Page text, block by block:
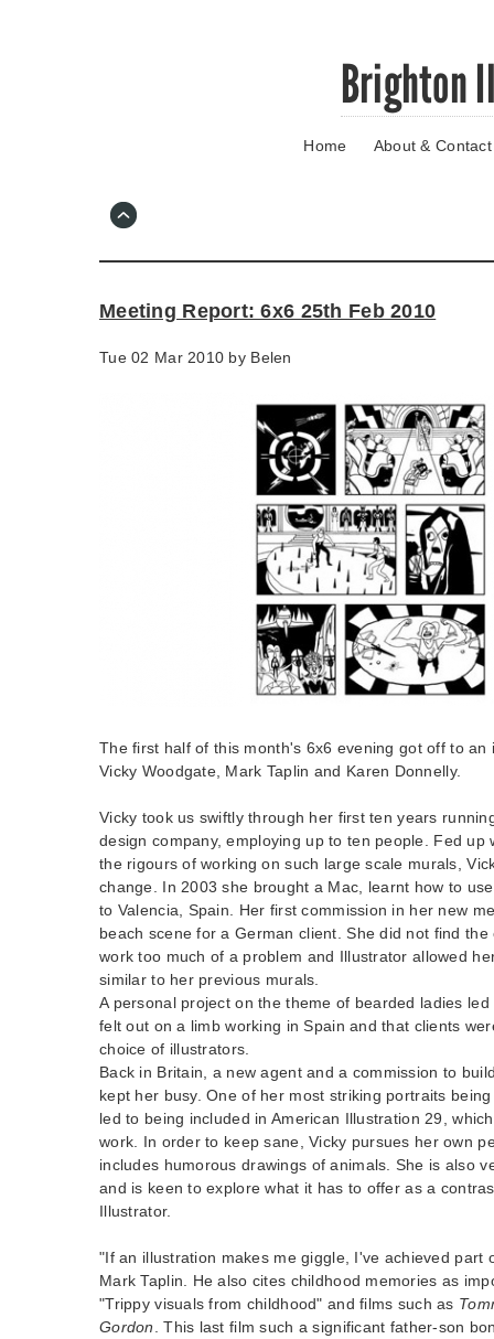
Brighton
Home About & Contact
Meeting Report: 6x6 25th Feb 2010
Tue 02 Mar 2010 by Belen
The first half of this month's 6x6 evening got off to an
Vicky Woodgate, Mark Taplin and Karen Donnelly.
Vicky took us swiftly through her first ten years
design company, employing up to ten people. Fed up
the rigours of working on such large scale murals,
change. In 2003 she brought a Mac, learnt how to
to Valencia, Spain. Her first commission in her new
beach scene for a German client. She did not find
work too much of a problem and Illustrator allowed
similar to her previous murals.
A personal project on the theme of bearded ladies
felt out on a limb working in Spain and that clients
choice of illustrators.
Back in Britain, a new agent and a commission to
kept her busy. One of her most striking portraits
led to being included in American Illustration 29,
work. In order to keep sane, Vicky pursues her own
includes humorous drawings of animals. She is also
and is keen to explore what it has to offer as a
Illustrator.
"If an illustration makes me giggle, I've achieved part
Mark Taplin. He also cites childhood memories as
"Trippy visuals from childhood" and films such as
Gordon
. This last film such a significant father-son